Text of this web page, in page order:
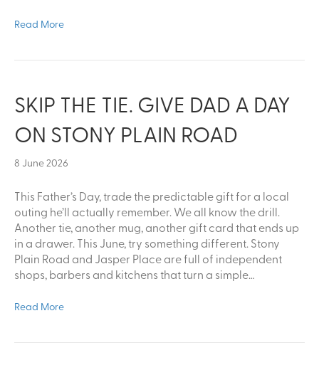
Read More
SKIP THE TIE. GIVE DAD A DAY
ON STONY PLAIN ROAD
8 June 2026
This Father’s Day, trade the predictable gift for a local
outing he’ll actually remember. We all know the drill.
Another tie, another mug, another gift card that ends up
in a drawer. This June, try something different. Stony
Plain Road and Jasper Place are full of independent
shops, barbers and kitchens that turn a simple…
Read More